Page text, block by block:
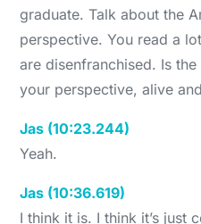
graduate. Talk about the
perspective. You read a
are disenfranchised. Is
your perspective, alive
Jas (10:23.244)
Yeah.
Jas (10:36.619)
I think it is. I think it’s just